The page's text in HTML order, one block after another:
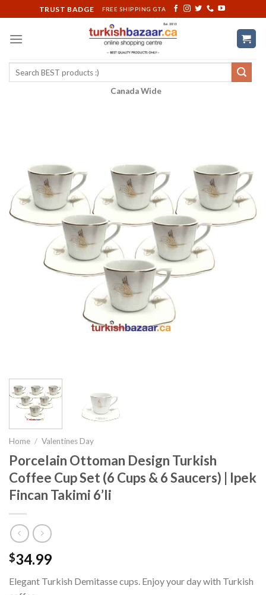
to
content
TRUST BADGE FREE SHIPPING GTA
Search
Canada Wide
Home / Valentines Day
Porcelain Ottoman Design Turkish
Coffee Cup Set (6 Cups & 6 Saucers) | Ipek
Fincan Takimi 6’li
$34.99
Elegant Turkish Demitasse cups. Enjoy your day with Turkish